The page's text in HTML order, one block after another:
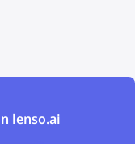
lenso.ai